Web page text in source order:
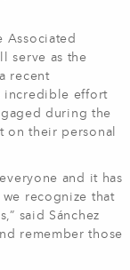
Associated
serve as the
recent
incredible effort
during the
on their personal
and it has
recognize that
said Sánchez
remember those